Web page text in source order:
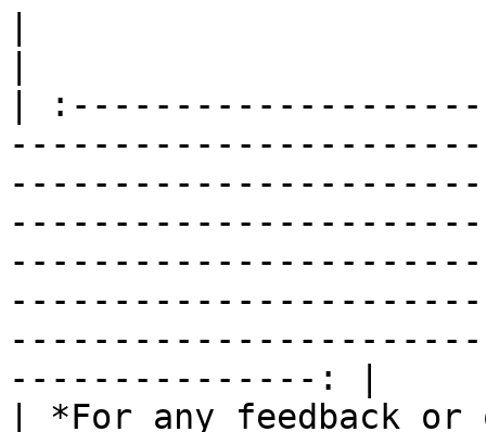
|
---------------: |
| *For any feedback